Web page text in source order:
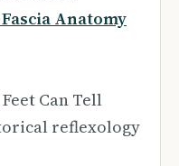
Anatomy
Can Tell
reflexology